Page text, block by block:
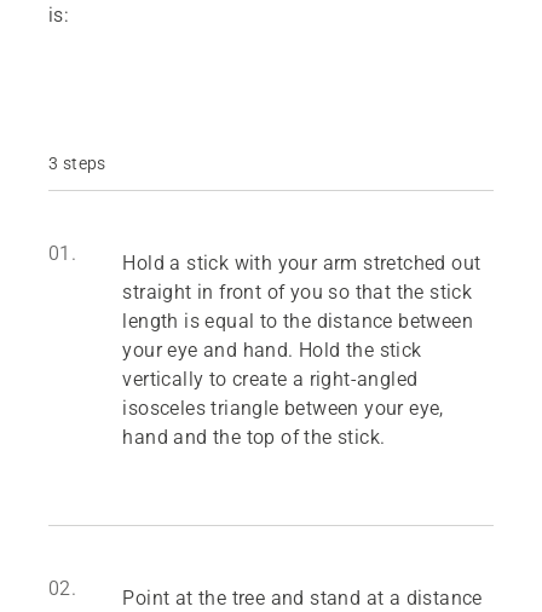
is:
3 steps
01.
Hold a stick with your arm stretched out
straight in front of you so that the stick
length is equal to the distance between
your eye and hand. Hold the stick
vertically to create a right-angled
isosceles triangle between your eye,
hand and the top of the stick.
02.
Point at the tree and stand at a distance